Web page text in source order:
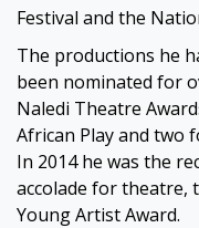
Festival and the
The productions he
been nominated for
Naledi Theatre
African Play and two
In 2014 he was the
accolade for theatre,
Young Artist Award.